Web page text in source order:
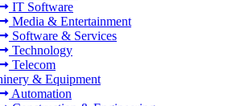
IT Software
Media & Entertainment
Software & Services
Technology
Telecom
& Equipment
Automation